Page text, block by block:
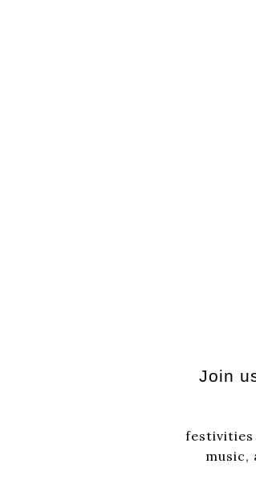
Join
music,
After